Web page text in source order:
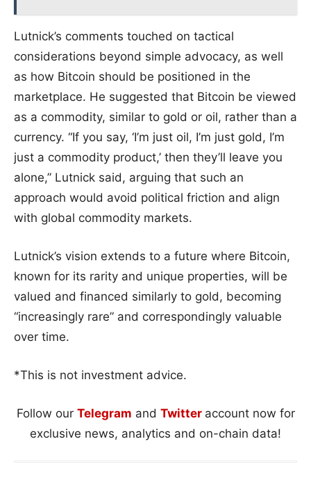
Lutnick’s comments touched on tactical
considerations beyond simple advocacy, as well
as how Bitcoin should be positioned in the
marketplace. He suggested that Bitcoin be viewed
as a commodity, similar to gold or oil, rather than a
currency. “If you say, ‘I’m just oil, I’m just gold, I’m
just a commodity product,’ then they’ll leave you
alone,” Lutnick said, arguing that such an
approach would avoid political friction and align
with global commodity markets.
Lutnick’s vision extends to a future where Bitcoin,
known for its rarity and unique properties, will be
valued and financed similarly to gold, becoming
“increasingly rare” and correspondingly valuable
over time.
*This is not investment advice.
Follow our Telegram and Twitter account now for
exclusive news, analytics and on-chain data!